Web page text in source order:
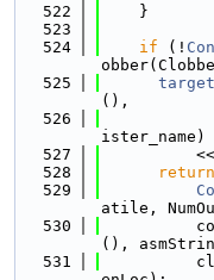
  522
    }
  523
  524
if (!
  525
(),
  526
ister_name)
  527
  528
return
  529
atile,
  530
(),
  531